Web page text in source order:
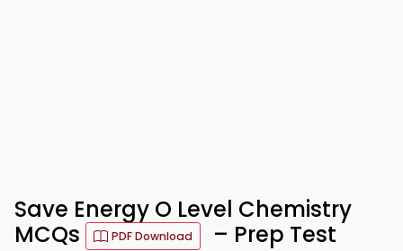
Save Energy O Level Chemistry
MCQs
PDF Download – Prep Test